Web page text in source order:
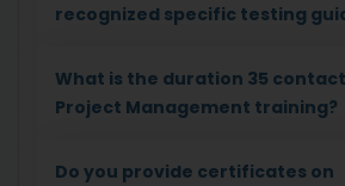
recognized specific testing
What is the duration 35
Project Management training?
Do you provide certificates on